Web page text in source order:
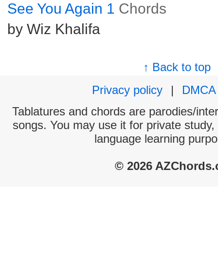
See You Again 1 Chords
by Wiz Khalifa
↑ Back to top
Privacy policy
|
DMCA
Tablatures and chords are parodies/
songs. You may use it for private
language learning
© 2026